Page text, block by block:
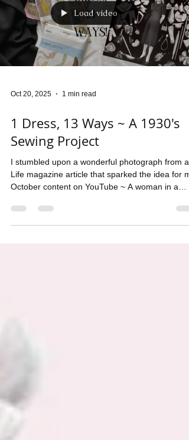
Load video
Oct 20, 2025 1 min read
1 Dress, 13 Ways ~ A 1930's
Sewing Project
I stumbled upon a wonderful photograph from a
Life magazine article that sparked the idea for
October content on YouTube ~ A woman in a
with all the additions she could use to turn the
dress into a fresh new concept.